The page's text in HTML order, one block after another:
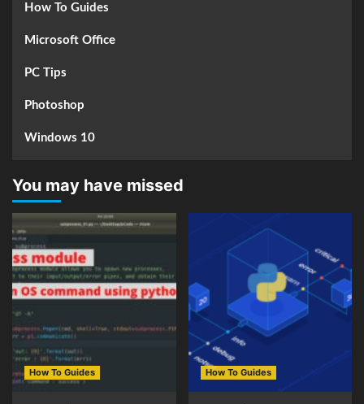
How To Guides
Microsoft Office
PC Tips
Photoshop
Windows 10
You may have missed
How To Guides How To Guides